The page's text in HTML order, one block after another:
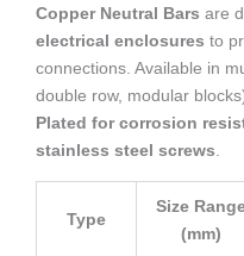
Copper Neutral Bars are
electrical enclosures to
connections. Available in
double row, modular
Plated for corrosion
stainless steel screws
Type
Size
(mm)